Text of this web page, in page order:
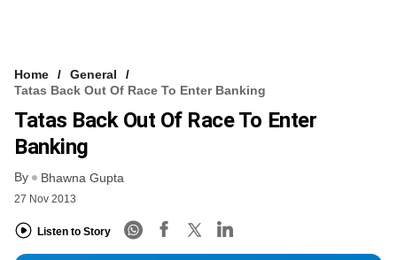
Home
General
Tatas Back Out Of Race To Enter Banking
Tatas Back Out Of Race To Enter
Banking
By Bhawna Gupta
27 Nov 2013
Listen to Story